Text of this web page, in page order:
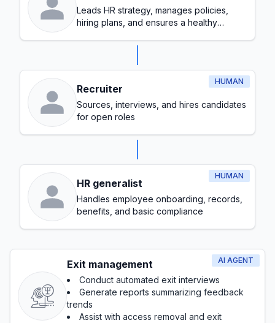
Leads HR strategy, manages policies,
hiring plans, and ensures a healthy
HUMAN
Recruiter
Sources, interviews, and hires candidates
for open roles
HUMAN
HR generalist
Handles employee onboarding, records,
benefits, and basic compliance
AI AGENT
Exit management
Conduct automated exit interviews
Generate reports summarizing feedback
trends
Assist with access removal and exit